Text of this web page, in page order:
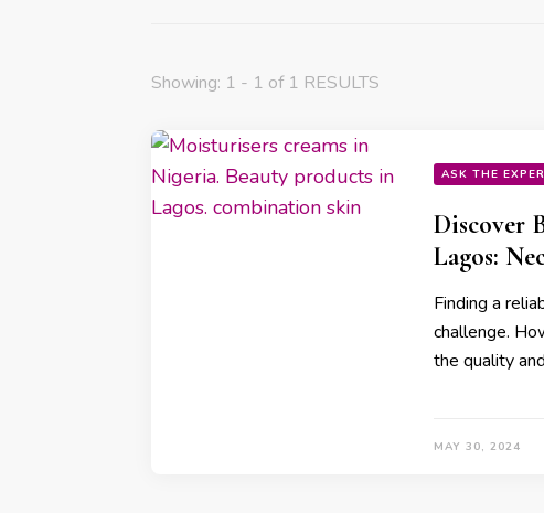
Showing: 1 - 1 of 1 RESULTS
ASK THE
Discover
Lagos:
Finding a
challenge.
the quality
MAY 30, 2024